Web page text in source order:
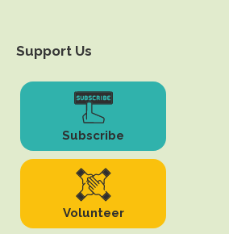
Support Us
Subscribe
Volunteer